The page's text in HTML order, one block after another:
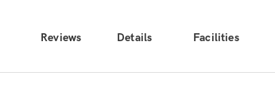
Reviews Details Facilities